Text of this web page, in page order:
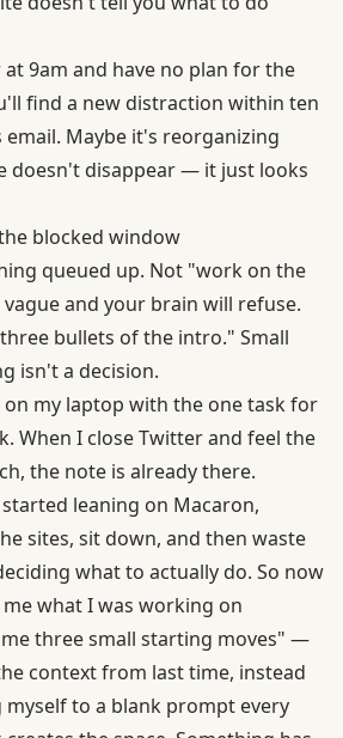
9am and have no plan for the
find a new distraction within ten
Maybe it's reorganizing
doesn't disappear — it just looks
blocked window
queued up. Not "work on the
and your brain will refuse.
bullets of the intro." Small
isn't a decision.
on my laptop with the one task for
When I close Twitter and feel the
the note is already there.
leaning on Macaron,
sites, sit down, and then waste
what to actually do. So now
what I was working on
three small starting moves" —
context from last time, instead
myself to a blank prompt every